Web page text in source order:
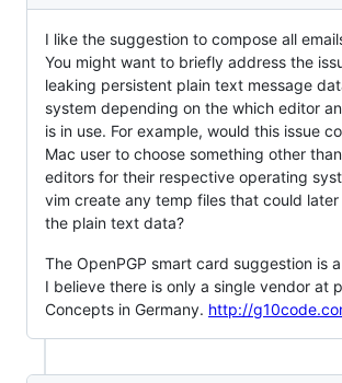
I like the suggestion to compose all
You might want to briefly address the
leaking persistent plain text message
system depending on the which editor
is in use. For example, would this issue
Mac user to choose something other
editors for their respective operating
vim create any temp files that could
the plain text data?
The OpenPGP smart card suggestion is
I believe there is only a single vendor at
Concepts in Germany. http://